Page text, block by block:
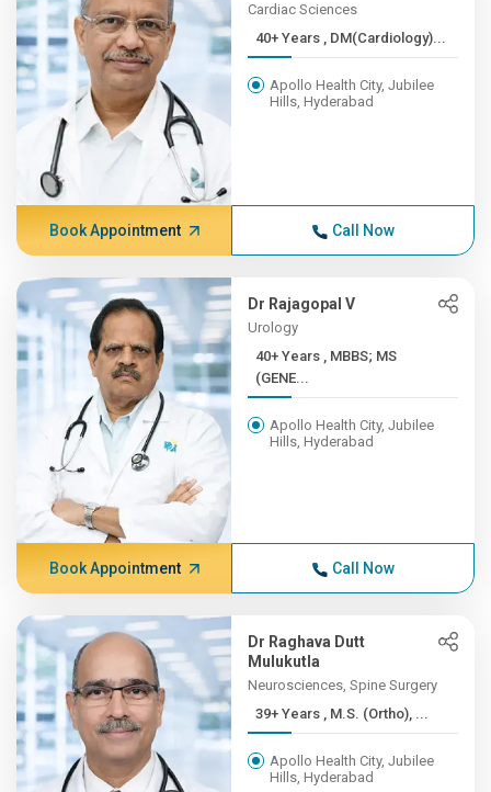
Cardiac Sciences
40+ Years , DM(Cardiology)...
Apollo Health City, Jubilee
Hills, Hyderabad
Book Appointment Call Now
Dr Rajagopal V
Urology
40+ Years , MBBS; MS
(GENE...
Apollo Health City, Jubilee
Hills, Hyderabad
Book Appointment Call Now
Dr Raghava Dutt
Mulukutla
Neurosciences, Spine Surgery
39+ Years , M.S. (Ortho), ...
Apollo Health City, Jubilee
Hills, Hyderabad